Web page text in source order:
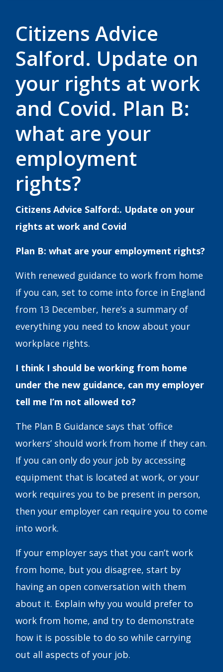
Citizens Advice
Salford. Update on
your rights at work
and Covid. Plan B:
what are your
employment
rights?
Citizens Advice Salford:. Update on your
rights at work and Covid
Plan B: what are your employment rights?
With renewed guidance to work from home
if you can, set to come into force in England
from 13 December, here’s a summary of
everything you need to know about your
workplace rights.
I think I should be working from home
under the new guidance, can my employer
tell me I’m not allowed to?
The Plan B Guidance says that ‘office
workers’ should work from home if they can.
If you can only do your job by accessing
equipment that is located at work, or your
work requires you to be present in person,
then your employer can require you to come
into work.
If your employer says that you can’t work
from home, but you disagree, start by
having an open conversation with them
about it. Explain why you would prefer to
work from home, and try to demonstrate
how it is possible to do so while carrying
out all aspects of your job.